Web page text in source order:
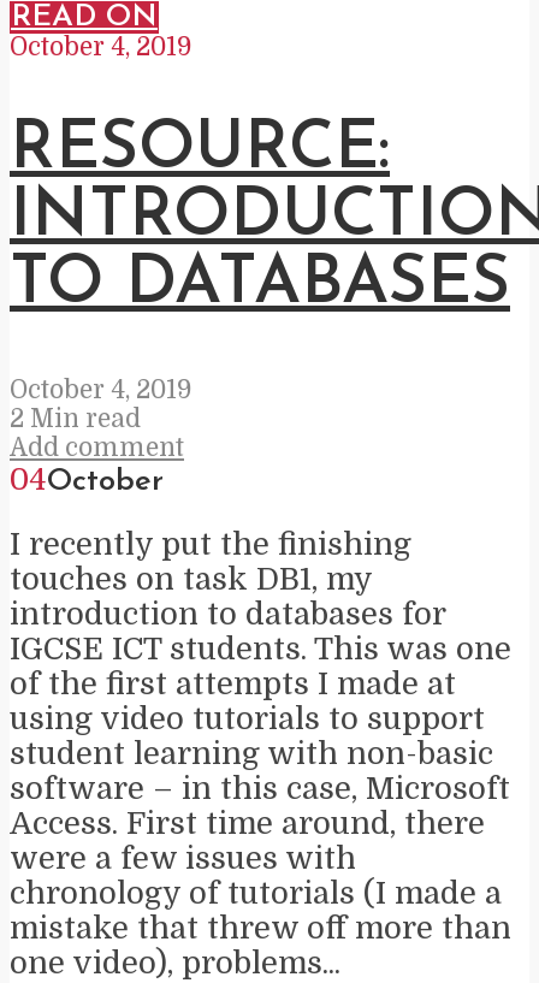
READ ON
October 4, 2019
RESOURCE:
TO DATABASES
October 4, 2019
2 Min read
Add comment
04October
I recently put the finishing
touches on task DB1, my
introduction to databases for
IGCSE ICT students. This was one
of the first attempts I made at
using video tutorials to support
student learning with non-basic
software – in this case, Microsoft
Access. First time around, there
were a few issues with
chronology of tutorials (I made a
mistake that threw off more than
one video), problems...